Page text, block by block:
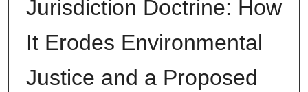
Jurisdiction Doctrine: How
It Erodes Environmental
Justice and a Proposed